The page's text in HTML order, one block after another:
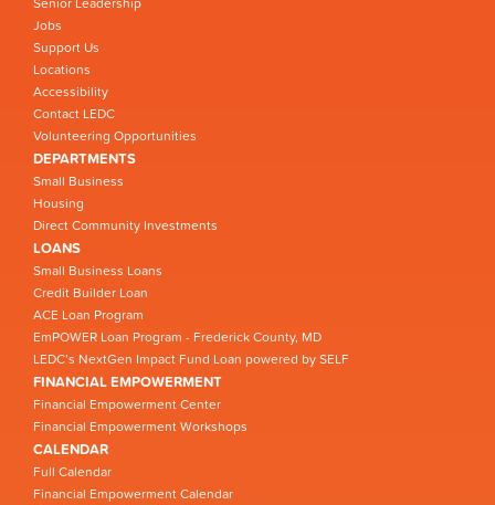
Jobs
Support Us
Locations
Accessibility
Contact LEDC
Volunteering Opportunities
DEPARTMENTS
Small Business
Housing
Direct Community Investments
LOANS
Small Business Loans
Credit Builder Loan
ACE Loan Program
EmPOWER Loan Program - Frederick County, MD
LEDC’s NextGen Impact Fund Loan powered by SELF
FINANCIAL EMPOWERMENT
Financial Empowerment Center
Financial Empowerment Workshops
CALENDAR
Full Calendar
Financial Empowerment Calendar